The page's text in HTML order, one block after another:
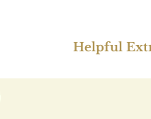
Helpful